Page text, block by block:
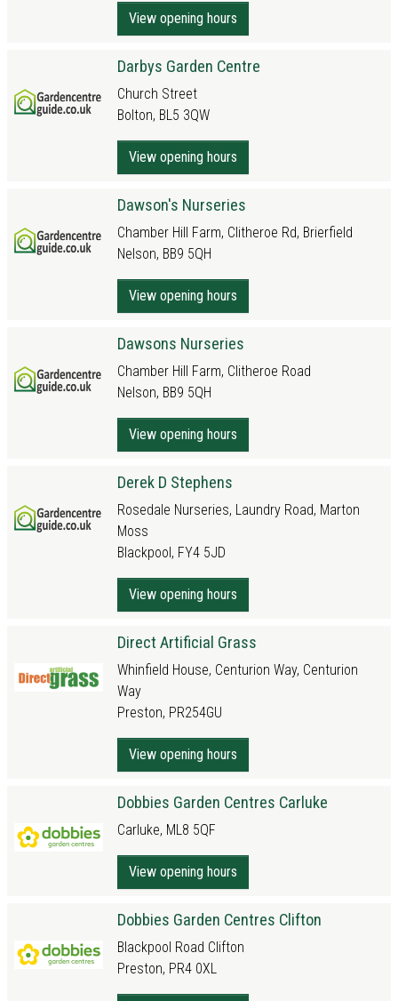
View opening hours
Darbys Garden Centre
Church Street
Bolton, BL5 3QW
View opening hours
Dawson's Nurseries
Chamber Hill Farm, Clitheroe Rd, Brierfield
Nelson, BB9 5QH
View opening hours
Dawsons Nurseries
Chamber Hill Farm, Clitheroe Road
Nelson, BB9 5QH
View opening hours
Derek D Stephens
Rosedale Nurseries, Laundry Road, Marton
Moss
Blackpool, FY4 5JD
View opening hours
Direct Artificial Grass
Whinfield House, Centurion Way, Centurion
Way
Preston, PR254GU
View opening hours
Dobbies Garden Centres Carluke
Carluke, ML8 5QF
View opening hours
Dobbies Garden Centres Clifton
Blackpool Road Clifton
Preston, PR4 0XL